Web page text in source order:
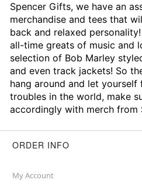
Spencer Gifts, we have an
merchandise and tees that
back and relaxed
all-time greats of music and
selection of Bob Marley
and even track jackets! So
hang around and let
troubles in the world, make
accordingly with merch from
ORDER INFO
My Account